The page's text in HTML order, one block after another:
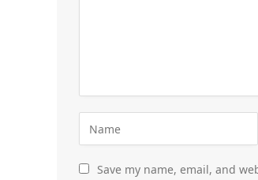
Save my name, email, and